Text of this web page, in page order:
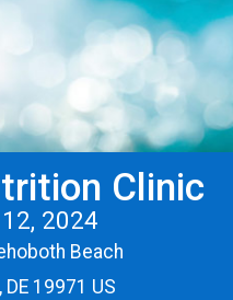
Clinic
2024
Beach
19971 US